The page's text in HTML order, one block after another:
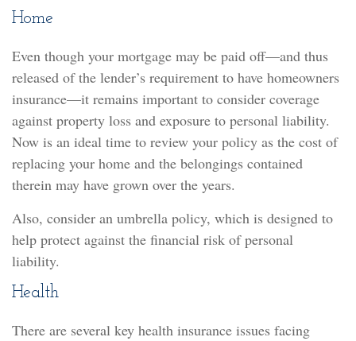
Home
Even though your mortgage may be paid off—and thus
released of the lender’s requirement to have homeowners
insurance—it remains important to consider coverage
against property loss and exposure to personal liability.
Now is an ideal time to review your policy as the cost of
replacing your home and the belongings contained
therein may have grown over the years.
Also, consider an umbrella policy, which is designed to
help protect against the financial risk of personal
liability.
Health
There are several key health insurance issues facing